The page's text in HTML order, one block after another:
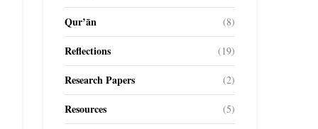
Qur’ān (8)
Reflections (19)
Research Papers (2)
Resources (5)